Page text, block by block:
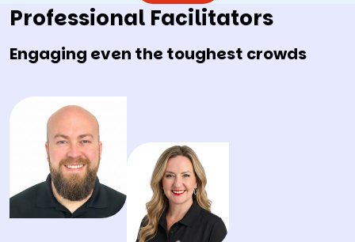
Professional Facilitators
Engaging even the toughest crowds